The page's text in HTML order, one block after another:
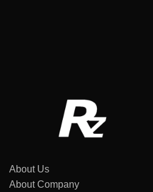
About Us
About Company